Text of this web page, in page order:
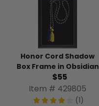
Honor Cord Shadow
Box Frame in Obsidian
$55
Item # 429805
(1)